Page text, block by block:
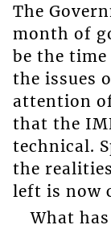
The
month of
be the
the issues
attention
that the
technical.
the
left is now
What